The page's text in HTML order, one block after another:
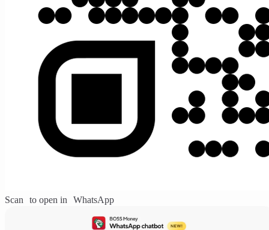
Scan to open in WhatsApp